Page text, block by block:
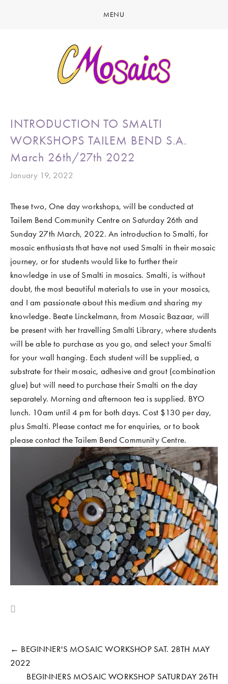
ABOUT
CREATE
GALLERY
KOOL KOMBIS
NATURE & OTHER CREATIONS
EXHIBITIONS
COMMUNITY WORK
CLASSES AND WORKSHOPS
CONTACT
MENU
INTRODUCTION TO SMALTI
WORKSHOPS TAILEM BEND S.A.
March 26th/27th 2022
January 19, 2022
These two, One day workshops, will be conducted at
Tailem Bend Community Centre on Saturday 26th and
Sunday 27th March, 2022. An introduction to Smalti, for
mosaic enthusiasts that have not used Smalti in their mosaic
journey, or for students would like to further their
knowledge in use of Smalti in mosaics. Smalti, is without
doubt, the most beautiful materials to use in your mosaics,
and I am passionate about this medium and sharing my
knowledge. Beate Linckelmann, from Mosaic Bazaar, will
be present with her travelling Smalti Library, where students
will be able to purchase as you go, and select your Smalti
for your wall hanging. Each student will be supplied, a
substrate for their mosaic, adhesive and grout (combination
glue) but will need to purchase their Smalti on the day
separately. Morning and afternoon tea is supplied. BYO
lunch. 10am until 4 pm for both days. Cost $130 per day,
plus Smalti. Please contact me for enquiries, or to book
please contact the Tailem Bend Community Centre.
← BEGINNER'S MOSAIC WORKSHOP SAT. 28TH MAY
2022
BEGINNERS MOSAIC WORKSHOP SATURDAY 26TH